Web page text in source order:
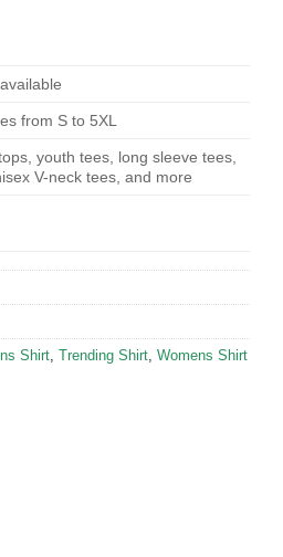
from S to 5XL
youth tees, long sleeve tees,
V-neck tees, and more
Shirt Trending Shirt Womens Shirt